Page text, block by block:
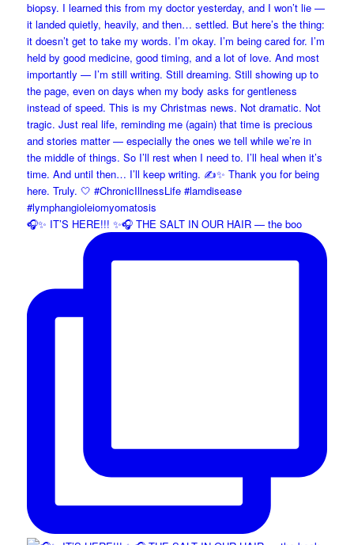
🎧✨ IT’S HERE!!! ✨🎧 THE SALT IN OUR HAIR — the boo